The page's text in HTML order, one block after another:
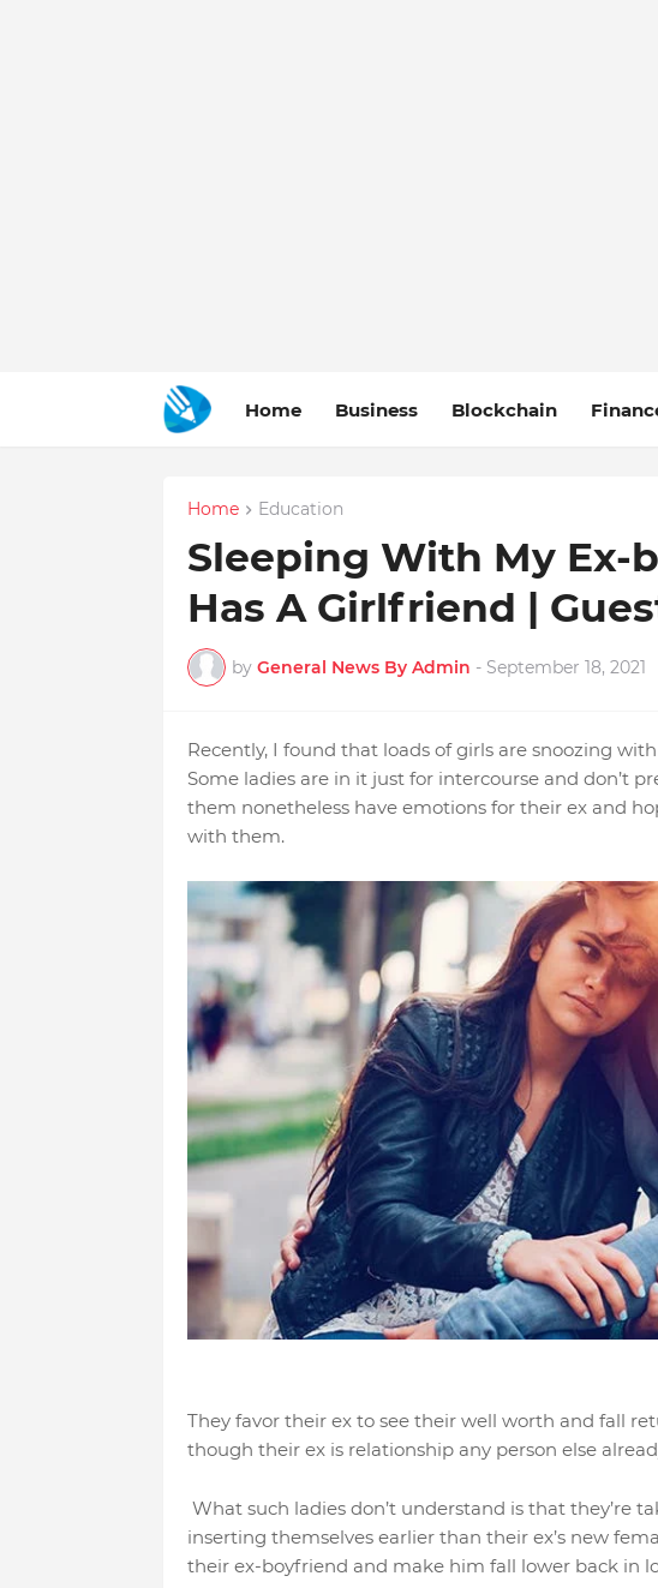
Home Business Blockchain
Home Education
Sleeping With My Ex-
Has A Girlfriend |
by General News By Admin - September 18, 2021
Recently, I found that loads of girls are snoozing
Some ladies are in it just for intercourse and don’t
them nonetheless have emotions for their ex and
with them.
They favor their ex to see their well worth and fall
though their ex is relationship any person else
What such ladies don’t understand is that they’re
inserting themselves earlier than their ex’s new
their ex-boyfriend and make him fall lower back in